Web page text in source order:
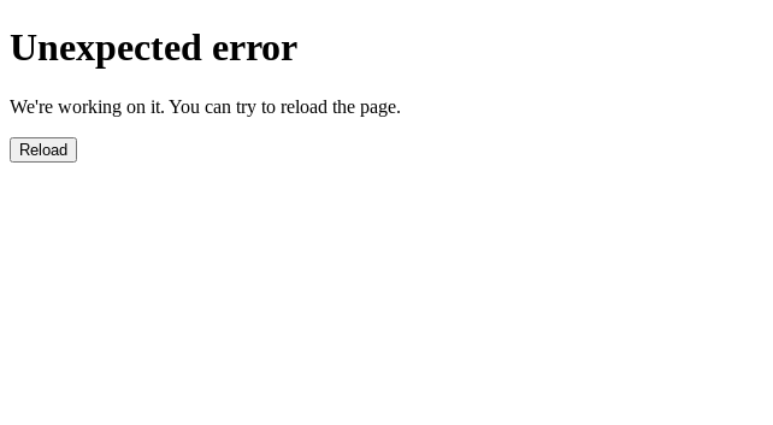
Unexpected error
We're working on it. You can try to reload the page.
Reload